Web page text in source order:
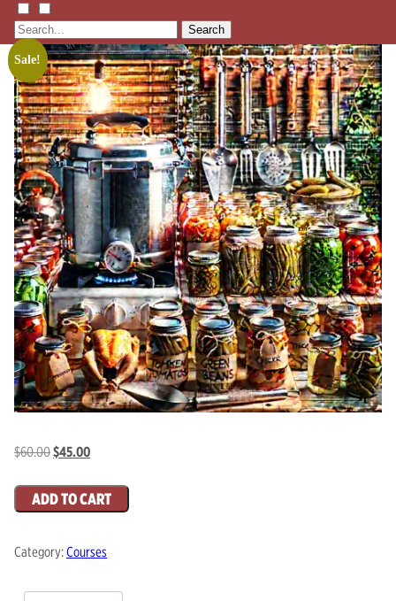
Search
Listen
Learn
Events
Membership
Shop
Blog
LFTN
NETWORK
HOMESTEAD SKILLS ACADEMY
Holler Roast
Self-Reliance Festival
Sale!
$60.00Original
was:
$60.00.
$45.00Current
is:
$45.00.
Food
Preservation:
Course
ADD TO CART
Category:Courses